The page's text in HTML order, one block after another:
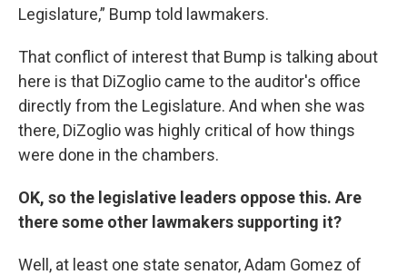
Legislature,” Bump told lawmakers.
That conflict of interest that Bump is talking about
here is that DiZoglio came to the auditor's office
directly from the Legislature. And when she was
there, DiZoglio was highly critical of how things
were done in the chambers.
OK, so the legislative leaders oppose this. Are
there some other lawmakers supporting it?
Well, at least one state senator, Adam Gomez of